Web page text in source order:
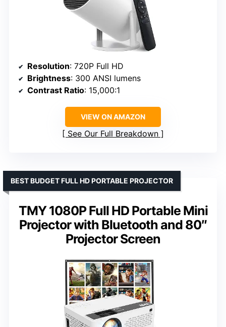
Resolution: 720P Full HD
Brightness: 300 ANSI lumens
Contrast Ratio: 15,000:1
VIEW ON AMAZON
See Our Full Breakdown
TMY 1080P Full HD Portable Mini
Projector with Bluetooth and 80″
Projector Screen
BEST BUDGET FULL HD PORTABLE PROJECTOR